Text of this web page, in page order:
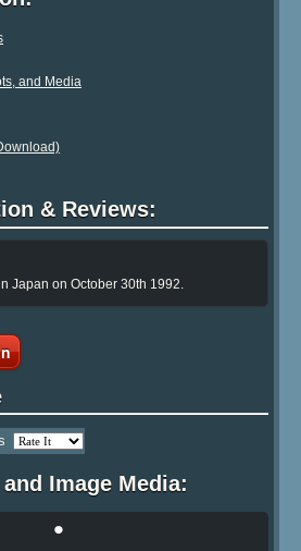
and Media
& Reviews:
Japan on October 30th 1992.
Image Media:
•